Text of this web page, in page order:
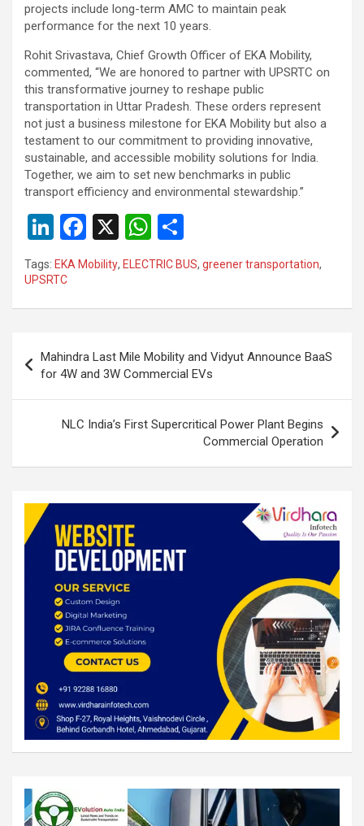
projects include long-term AMC to maintain peak
performance for the next 10 years.
Rohit Srivastava, Chief Growth Officer of EKA Mobility,
commented, “We are honored to partner with UPSRTC on
this transformative journey to reshape public
transportation in Uttar Pradesh. These orders represent
not just a business milestone for EKA Mobility but also a
testament to our commitment to providing innovative,
sustainable, and accessible mobility solutions for India.
Together, we aim to set new benchmarks in public
transport efficiency and environmental stewardship.”
Li
n
ke
dI
F
a
ce
b
o
k
X
W
h
at
s
p
p
h
ar
e
Tags: EKA Mobility, ELECTRIC BUS, greener transportation,
UPSRTC
navigation
Mahindra Last Mile Mobility and Vidyut Announce BaaS
for 4W and 3W Commercial EVs
NLC India’s First Supercritical Power Plant Begins
Commercial Operation